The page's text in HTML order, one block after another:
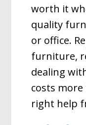
worth it
quality
or office.
furniture,
dealing
costs
right help